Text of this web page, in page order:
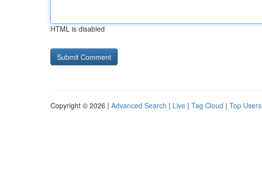
HTML is disabled
Copyright © 2026 | Advanced Search | Live | Tag Cloud | Top Users